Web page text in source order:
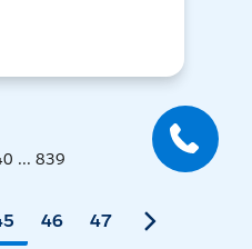
... 839
46 47